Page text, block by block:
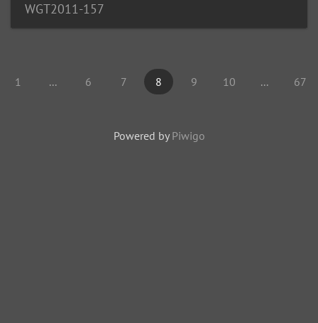
WGT2011-157
1 ... 6 7 8 9 10 ... 67
Powered by Piwigo